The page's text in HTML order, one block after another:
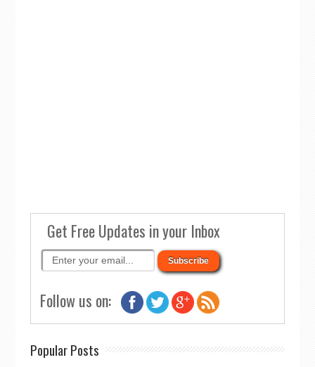
Get Free Updates in your Inbox
Follow us on:
Popular Posts